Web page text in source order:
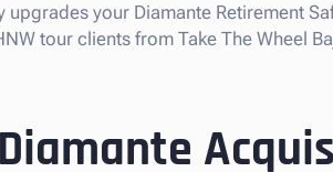
upgrades your Diamante Retirement
tour clients from Take The Wheel